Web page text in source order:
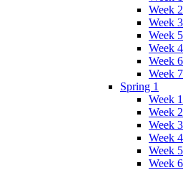
Week 2
Week 3
Week 5
Week 4
Week 6
Week 7
Spring 1
Week 1
Week 2
Week 3
Week 4
Week 5
Week 6